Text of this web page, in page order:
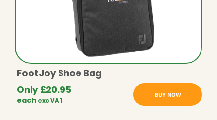
FootJoy Shoe Bag
Only £20.95
each exc VAT
BUY NOW